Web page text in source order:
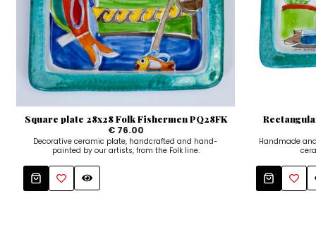
Square plate 28x28 Folk Fishermen PQ28FK
€ 76.00
Decorative ceramic plate, handcrafted and hand-
painted by our artists, from the Folk line.
Handmade